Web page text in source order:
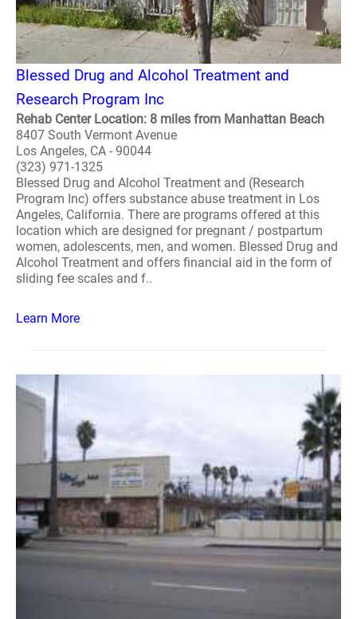
Blessed Drug and Alcohol Treatment and
Research Program Inc
Rehab Center Location: 8 miles from Manhattan Beach
8407 South Vermont Avenue
Los Angeles, CA - 90044
(323) 971-1325
Blessed Drug and Alcohol Treatment and (Research
Program Inc) offers substance abuse treatment in Los
Angeles, California. There are programs offered at this
location which are designed for pregnant / postpartum
women, adolescents, men, and women. Blessed Drug and
Alcohol Treatment and offers financial aid in the form of
sliding fee scales and f..
Learn More